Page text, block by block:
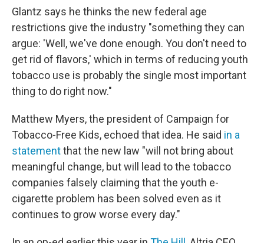
Glantz says he thinks the new federal age
restrictions give the industry "something they can
argue: 'Well, we've done enough. You don't need to
get rid of flavors,' which in terms of reducing youth
tobacco use is probably the single most important
thing to do right now."
Matthew Myers, the president of Campaign for
Tobacco-Free Kids, echoed that idea. He said in a
statementthat the new law "will not bring about
meaningful change, but will lead to the tobacco
companies falsely claiming that the youth e-
cigarette problem has been solved even as it
continues to grow worse every day."